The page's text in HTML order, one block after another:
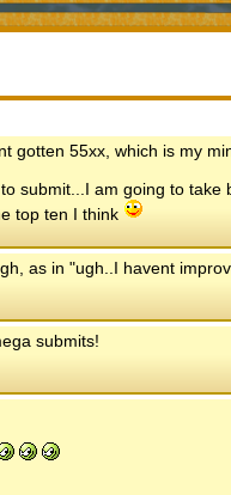
gotten 55xx, which is my
submit...I am going to take
top ten I think
as in "ugh..I havent
submits!